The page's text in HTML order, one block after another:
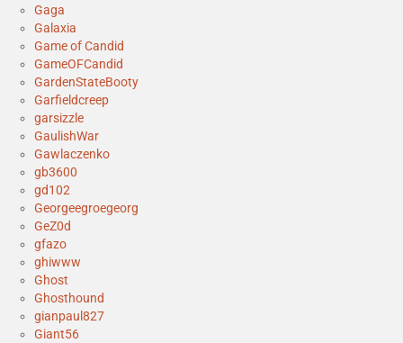
Gaga
Galaxia
Game of Candid
GameOFCandid
GardenStateBooty
Garfieldcreep
garsizzle
GaulishWar
Gawlaczenko
gb3600
gd102
Georgeegroegeorg
GeZ0d
gfazo
ghiwww
Ghost
Ghosthound
gianpaul827
Giant56